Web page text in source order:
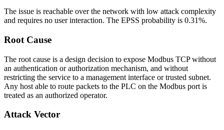
The issue is reachable over the network with low attack complexity
and requires no user interaction. The EPSS probability is 0.31%.
Root Cause
The root cause is a design decision to expose Modbus TCP without
an authentication or authorization mechanism, and without
restricting the service to a management interface or trusted subnet.
Any host able to route packets to the PLC on the Modbus port is
treated as an authorized operator.
Attack Vector